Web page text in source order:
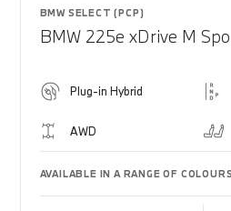
BMW SELECT (PCP)
BMW 225e xDrive M
Plug-in Hybrid
AWD
AVAILABLE IN A RANGE OF COLOURS